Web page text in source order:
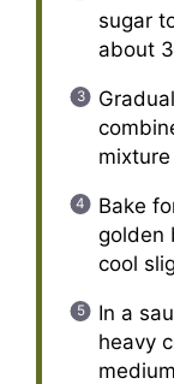
sugar
about
Bake
golden
cool
In a
heavy